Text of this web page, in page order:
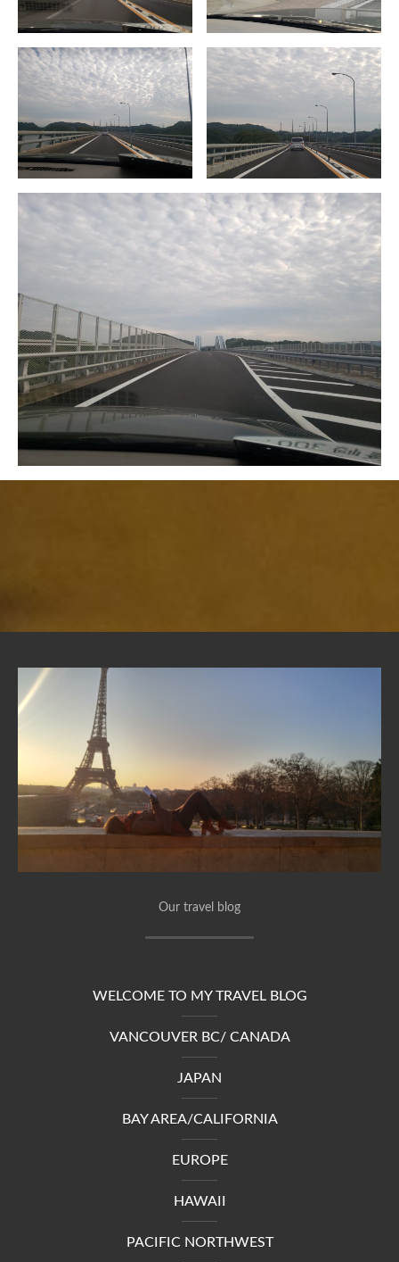
Our travel blog
WELCOME TO MY TRAVEL BLOG
VANCOUVER BC/ CANADA
JAPAN
BAY AREA/CALIFORNIA
EUROPE
HAWAII
PACIFIC NORTHWEST